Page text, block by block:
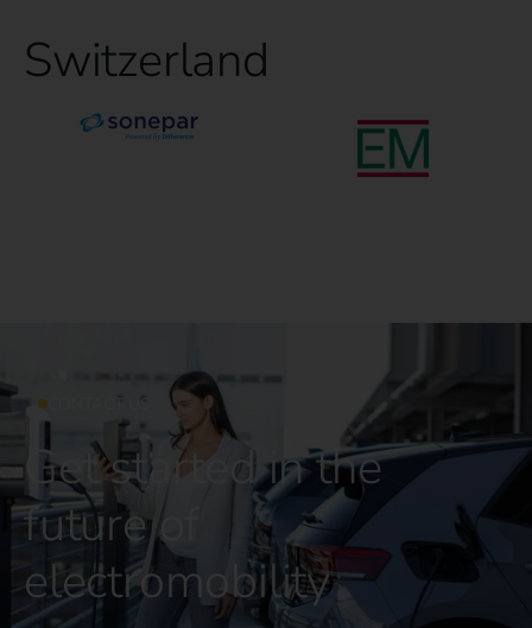
Switzerland
CONTACT US
Get started in the
future of
electromobility